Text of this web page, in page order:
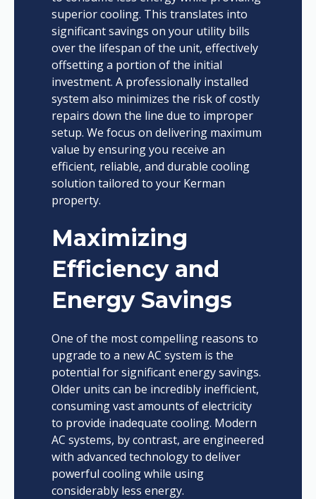
superior cooling. This translates into
significant savings on your utility bills
over the lifespan of the unit, effectively
offsetting a portion of the initial
investment. A professionally installed
system also minimizes the risk of costly
repairs down the line due to improper
setup. We focus on delivering maximum
value by ensuring you receive an
efficient, reliable, and durable cooling
solution tailored to your Kerman
property.
Maximizing
Efficiency and
Energy Savings
One of the most compelling reasons to
upgrade to a new AC system is the
potential for significant energy savings.
Older units can be incredibly inefficient,
consuming vast amounts of electricity
to provide inadequate cooling. Modern
AC systems, by contrast, are engineered
with advanced technology to deliver
powerful cooling while using
considerably less energy.